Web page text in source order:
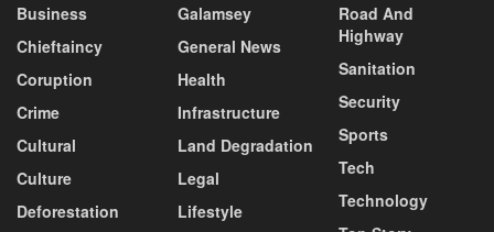
Business
Chieftaincy
Coruption
Crime
Cultural
Culture
Deforestation
Galamsey
General News
Health
Infrastructure
Land Degradation
Legal
Lifestyle
Road And
Highway
Sanitation
Security
Sports
Tech
Technology